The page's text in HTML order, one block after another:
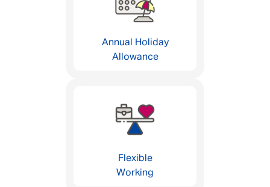
Annual Holiday
Allowance
Flexible
Working